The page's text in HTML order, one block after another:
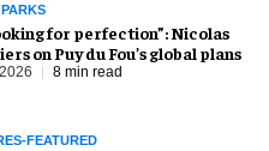
for perfection”: Nicolas
on Puy du Fou’s global plans
8 min read
FEATURED